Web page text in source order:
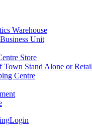
Warehouse
Unit
Store
Town Stand Alone or
Centre
Login